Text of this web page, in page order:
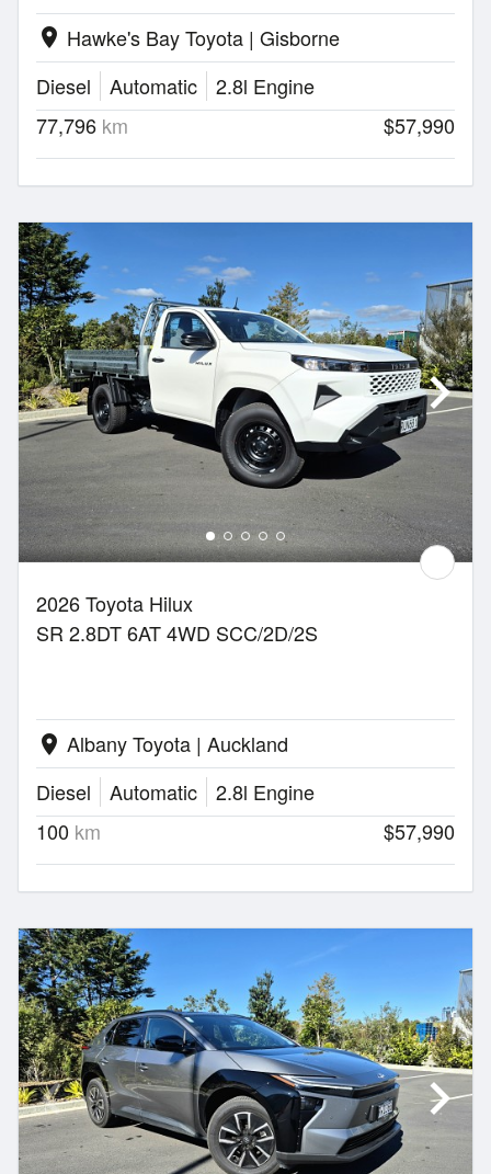
location_on Hawke's Bay Toyota | Gisborne
Diesel
Automatic
2.8l Engine
77,796 km $57,990
2026 Toyota Hilux
SR 2.8DT 6AT 4WD SCC/2D/2S
location_on Albany Toyota | Auckland
Diesel
Automatic
2.8l Engine
100 km $57,990